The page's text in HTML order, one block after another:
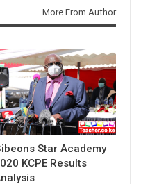
More From Author
Star Academy
KCPE Results